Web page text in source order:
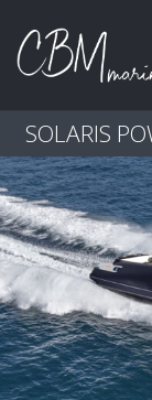
SOLARIS